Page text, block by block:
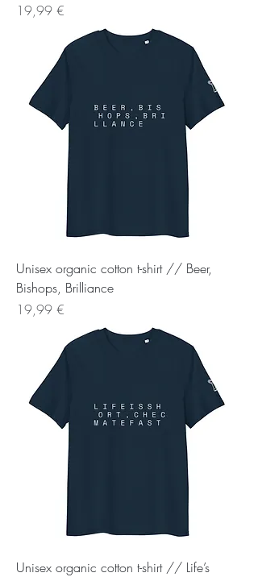
Preis
19,99 €
Unisex organic cotton t-shirt // Beer,
Bishops, Brilliance
Preis
19,99 €
Unisex organic cotton t-shirt // Life’s